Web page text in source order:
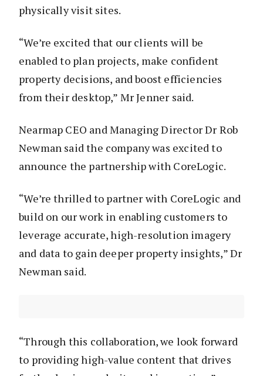
physically visit sites.
“We’re excited that our clients will be
enabled to plan projects, make confident
property decisions, and boost efficiencies
from their desktop,” Mr Jenner said.
Nearmap CEO and Managing Director Dr Rob
Newman said the company was excited to
announce the partnership with CoreLogic.
“We’re thrilled to partner with CoreLogic and
build on our work in enabling customers to
leverage accurate, high-resolution imagery
and data to gain deeper property insights,” Dr
Newman said.
“Through this collaboration, we look forward
to providing high-value content that drives